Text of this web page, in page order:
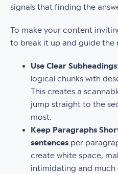
signals that finding the
To make your content
to break it up and guide the
Use Clear
logical chunks with
This creates a
jump straight to the
most.
Keep Paragraphs
sentences per
create white space,
intimidating and much